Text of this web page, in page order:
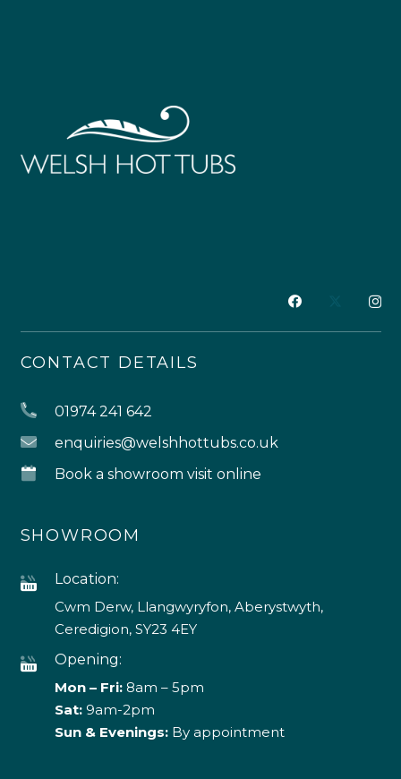
CONTACT DETAILS
01974 241 642
enquiries@welshhottubs.co.uk
Book a showroom visit online
SHOWROOM
Location:
Cwm Derw, Llangwyryfon, Aberystwyth,
Ceredigion, SY23 4EY
Opening:
Mon – Fri:8am – 5pm
Sat: 9am-2pm
Sun & Evenings:By appointment